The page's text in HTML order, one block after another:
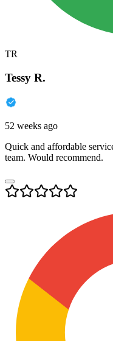
TR
Tessy R.
52 weeks ago
Quick and affordable
team. Would recommend.